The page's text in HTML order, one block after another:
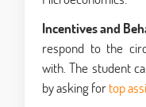
Incentives and
respond to the
with. The student
by asking fortop